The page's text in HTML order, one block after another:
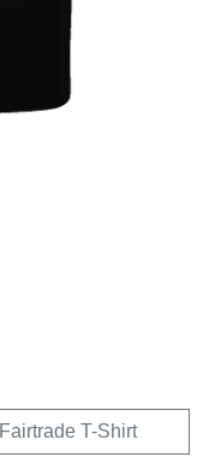
Fairtrade T-Shirt